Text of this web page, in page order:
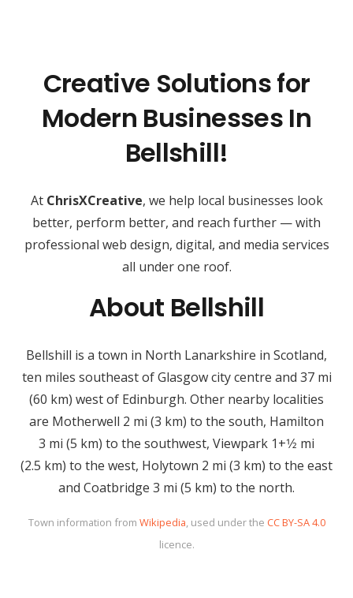
Creative Solutions for
Modern Businesses In
Bellshill!
At ChrisXCreative, we help local businesses look
better, perform better, and reach further — with
professional web design, digital, and media services
all under one roof.
About Bellshill
Bellshill is a town in North Lanarkshire in Scotland,
ten miles southeast of Glasgow city centre and 37 mi
(60 km) west of Edinburgh. Other nearby localities
are Motherwell 2 mi (3 km) to the south, Hamilton
3 mi (5 km) to the southwest, Viewpark 1+1⁄2 mi
(2.5 km) to the west, Holytown 2 mi (3 km) to the east
and Coatbridge 3 mi (5 km) to the north.
Town information from Wikipedia , used under the CC BY-SA 4.0
licence.